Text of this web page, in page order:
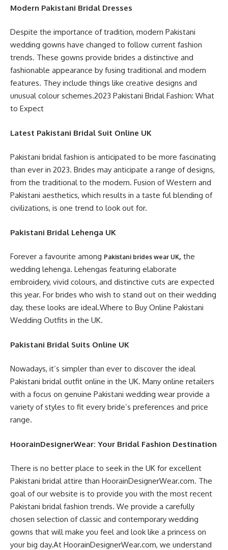
Modern Pakistani Bridal Dresses
Despite the importance of tradition, modern Pakistani
wedding gowns have changed to follow current fashion
trends. These gowns provide brides a distinctive and
fashionable appearance by fusing traditional and modern
features. They include things like creative designs and
unusual colour schemes.2023 Pakistani Bridal Fashion: What
to Expect
Latest Pakistani Bridal Suit Online UK
Pakistani bridal fashion is anticipated to be more fascinating
than ever in 2023. Brides may anticipate a range of designs,
from the traditional to the modern. Fusion of Western and
Pakistani aesthetics, which results in a taste ful blending of
civilizations, is one trend to look out for.
Pakistani Bridal Lehenga UK
Forever a favourite among Pakistani brides wear UK, the
wedding lehenga. Lehengas featuring elaborate
embroidery, vivid colours, and distinctive cuts are expected
this year. For brides who wish to stand out on their wedding
day, these looks are ideal.Where to Buy Online Pakistani
Wedding Outfits in the UK.
Pakistani Bridal Suits Online UK
Nowadays, it’s simpler than ever to discover the ideal
Pakistani bridal outfit online in the UK. Many online retailers
with a focus on genuine Pakistani wedding wear provide a
variety of styles to fit every bride’s preferences and price
range.
HoorainDesignerWear: Your Bridal Fashion Destination
There is no better place to seek in the UK for excellent
Pakistani bridal attire than HoorainDesignerWear.com. The
goal of our website is to provide you with the most recent
Pakistani bridal fashion trends. We provide a carefully
chosen selection of classic and contemporary wedding
gowns that will make you feel and look like a princess on
your big day.At HoorainDesignerWear.com, we understand